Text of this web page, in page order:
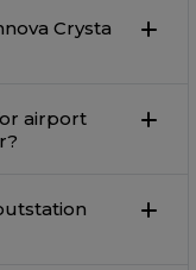
Crysta
airport